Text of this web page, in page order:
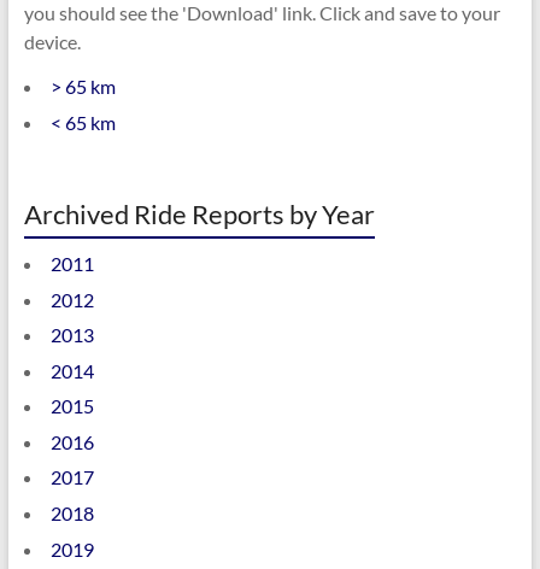
you should see the 'Download' link. Click and save to your
device.
> 65 km
< 65 km
Archived Ride Reports by Year
2011
2012
2013
2014
2015
2016
2017
2018
2019